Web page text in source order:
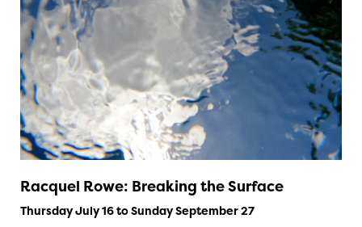
Racquel Rowe: Breaking the Surface
Thursday July 16 to Sunday September 27